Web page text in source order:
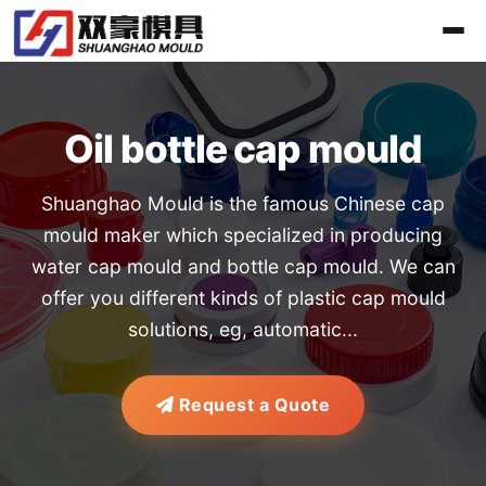
Oil bottle cap mould
Shuanghao Mould is the famous Chinese cap
mould maker which specialized in producing
water cap mould and bottle cap mould. We can
offer you different kinds of plastic cap mould
solutions, eg, automatic...
Request a Quote